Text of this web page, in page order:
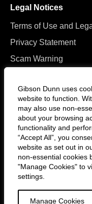
Gibson Dunn uses
website to function.
may also use non-
about your browsing
functionality and
“Accept All”, you
website as set out in
non-essential cookies
"Manage Cookies" to
settings.
Manage Cookies
Legal Notices
Terms of Use and
Privacy Statement
Scam Warning
F
o
l
l
C
o
n
n
e
© 2026 Gibson, Dunn &
other information, please